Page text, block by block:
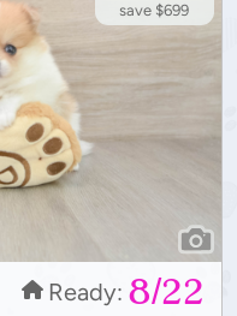
Ready: 8/22
save $699